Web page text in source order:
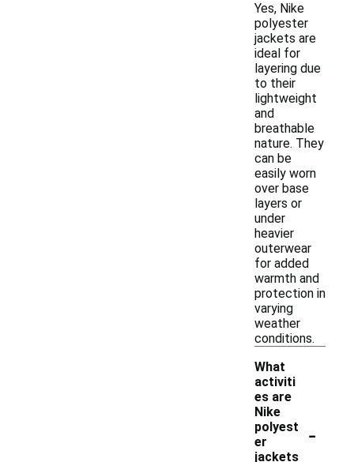
Yes, Nike
polyester
jackets are
ideal for
layering due
to their
lightweight
and
breathable
nature. They
can be
easily worn
over base
layers or
under
heavier
outerwear
for added
warmth and
protection in
varying
weather
conditions.
What
activiti
es are
Nike
polyest
er
jackets
-